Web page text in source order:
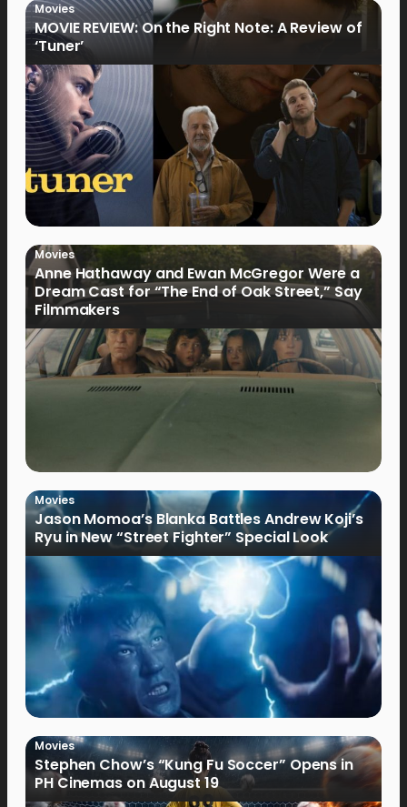
Movies
MOVIE REVIEW: On the Right Note: A Review of
‘Tuner’
Movies
Anne Hathaway and Ewan McGregor Were a
Dream Cast for “The End of Oak Street,” Say
Filmmakers
Movies
Jason Momoa’s Blanka Battles Andrew Koji’s
Ryu in New “Street Fighter” Special Look
Movies
Stephen Chow’s “Kung Fu Soccer” Opens in
PH Cinemas on August 19